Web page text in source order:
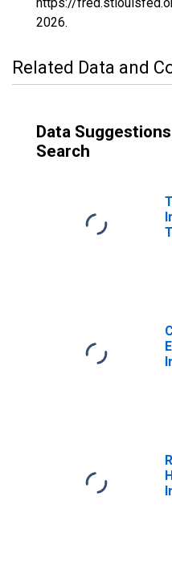
2026.
Related Data and
Data
Search